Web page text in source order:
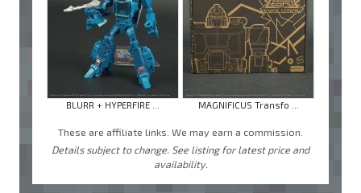
BLURR + HYPERFIRE ... MAGNIFICUS Transfo ...
These are affiliate links. We may earn a commission.
Details subject to change. See listing for latest price and
availability.